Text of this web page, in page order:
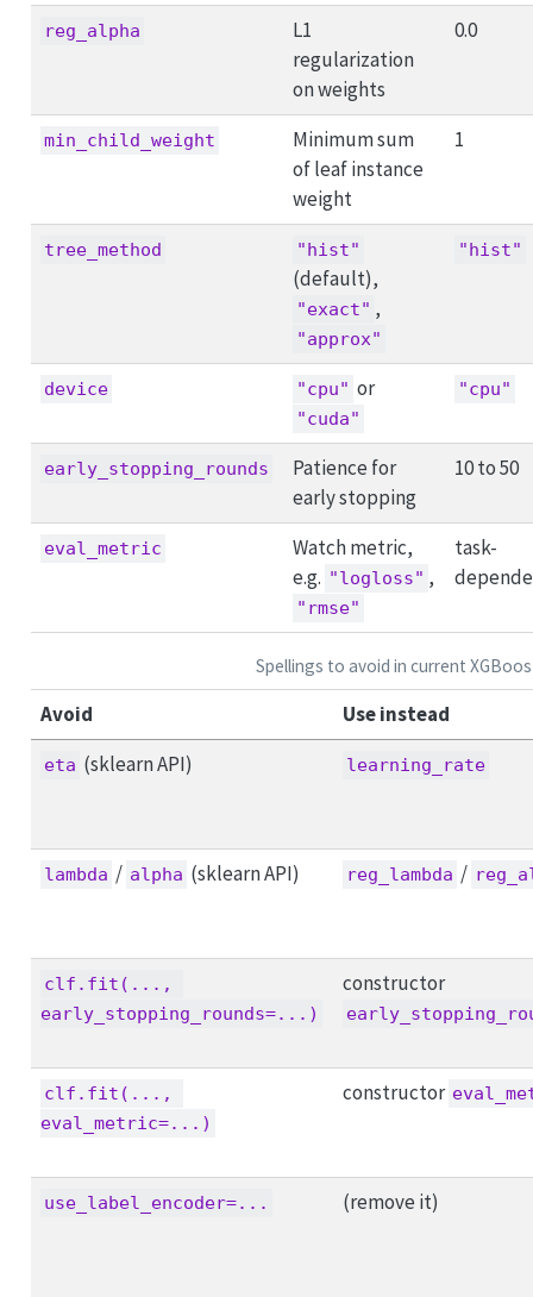
reg_alpha
L1
regularization
on weights
0.0
min_child_weight
Minimum sum
of leaf instance
weight
1
tree_method "hist"
(default),
"exact" ,
"approx"
"hist"
device "cpu" or
"cuda"
"cpu"
early_stopping_rounds
Patience for
early stopping
10 to 50
eval_metric
Watch metric,
e.g. "logloss" ,
"rmse"
task-
Spellings to avoid in current
Avoid Use instead
eta (sklearn API) learning_rate
lambda / alpha (sklearn API) reg_lambda /
clf.fit(...,
early_stopping_rounds=...)
constructor
clf.fit(...,
eval_metric=...)
constructor
use_label_encoder=... (remove it)